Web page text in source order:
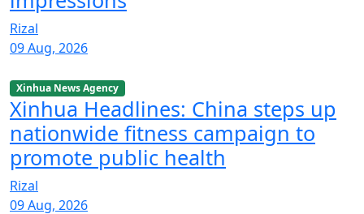
Rizal
09 Aug, 2026
Xinhua News Agency
Xinhua Headlines: China steps up
nationwide fitness campaign to
promote public health
Rizal
09 Aug, 2026